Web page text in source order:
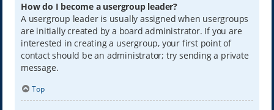
How do I become a usergroup leader?
A usergroup leader is usually assigned when usergroups
are initially created by a board administrator. If you are
interested in creating a usergroup, your first point of
contact should be an administrator; try sending a private
message.
Top